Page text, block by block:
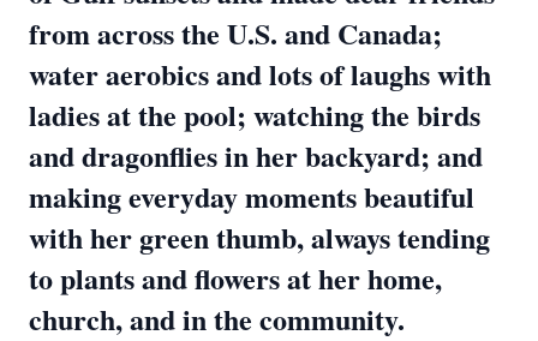
from across the U.S. and Canada;
water aerobics and lots of laughs with
ladies at the pool; watching the birds
and dragonflies in her backyard; and
making everyday moments beautiful
with her green thumb, always tending
to plants and flowers at her home,
church, and in the community.